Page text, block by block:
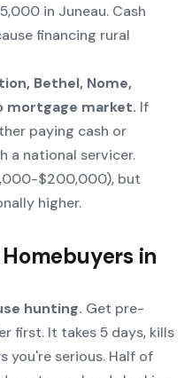
in Juneau. Cash
financing rural
Bethel, Nome,
mortgage market. If
paying cash or
a national servicer.
$200,000), but
higher.
in
hunting. Get pre-
first. It takes 5 days, kills
you're serious. Half of